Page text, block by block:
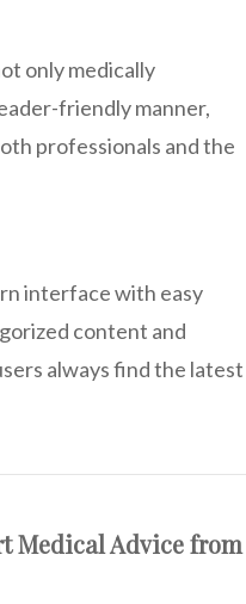
only medically
friendly manner,
professionals and the
interface with easy
content and
always find the latest
Medical Advice from